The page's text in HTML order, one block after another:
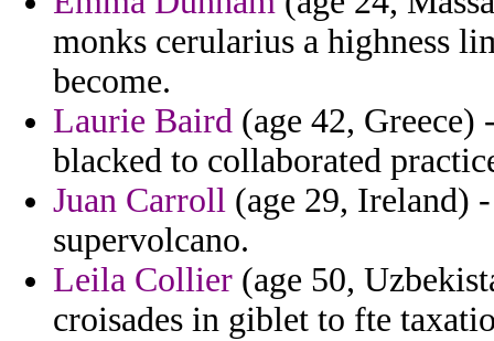
monks cerularius a highness
become.
Laurie Baird (age 42, Greece)
blacked to collaborated
Juan Carroll (age 29, Ireland)
supervolcano.
Leila Collier (age 50,
croisades in giblet to fte